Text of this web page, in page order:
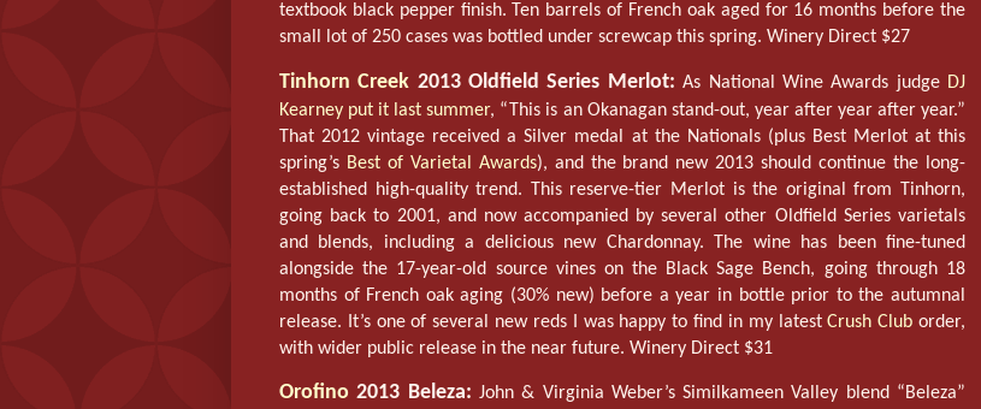
textbook black pepper finish. Ten barrels of French oak aged for 16 months before the
small lot of 250 cases was bottled under screwcap this spring. Winery Direct $27
Tinhorn Creek 2013 Oldfield Series Merlot: As National Wine Awards judge DJ
Kearney put it last summer, “This is an Okanagan stand-out, year after year after year.”
That 2012 vintage received a Silver medal at the Nationals (plus Best Merlot at this
spring’s Best of Varietal Awards), and the brand new 2013 should continue the long-
established high-quality trend. This reserve-tier Merlot is the original from Tinhorn,
going back to 2001, and now accompanied by several other Oldfield Series varietals
and blends, including a delicious new Chardonnay. The wine has been fine-tuned
alongside the 17-year-old source vines on the Black Sage Bench, going through 18
months of French oak aging (30% new) before a year in bottle prior to the autumnal
release. It’s one of several new reds I was happy to find in my latestCrush Club order,
with wider public release in the near future. Winery Direct $31
Orofino 2013 Beleza: John & Virginia Weber’s Similkameen Valley blend “Beleza”